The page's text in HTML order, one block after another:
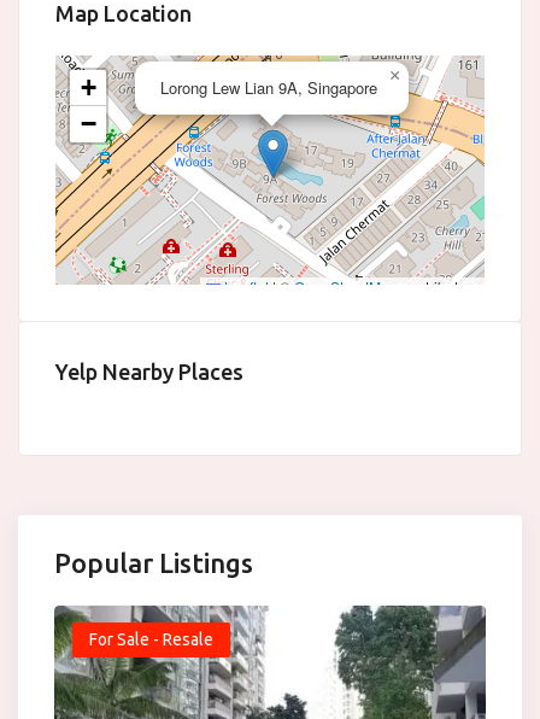
Map Location
Lorong Lew Lian 9A, Singapore
×
+
−
Leaflet |©OpenStreetMap contributors
Yelp Nearby Places
Popular Listings
For Sale - Resale